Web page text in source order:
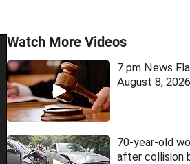
Watch More Videos
7 pm News
August 8, 2026
70-year-old
after collision